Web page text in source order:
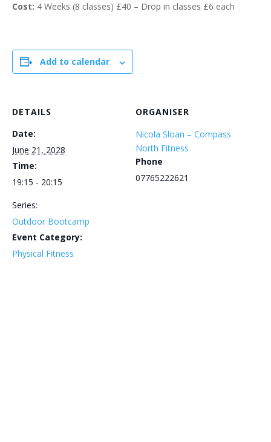
Cost: 4 Weeks (8 classes) £40 – Drop in classes £6 each
Add to calendar
DETAILS
Date:
June 21, 2028
Time:
19:15 - 20:15
Series:
Outdoor Bootcamp
Event Category:
Physical Fitness
ORGANISER
Nicola Sloan – Compass
North Fitness
Phone
07765222621